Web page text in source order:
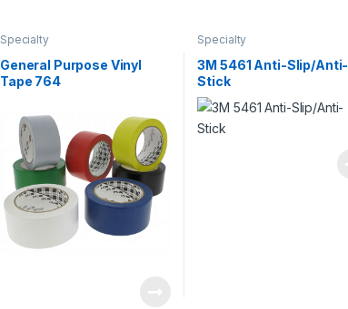
Specialty
General Purpose Vinyl
Tape 764
Specialty
3M 5461 Anti-Slip/Anti-
Stick